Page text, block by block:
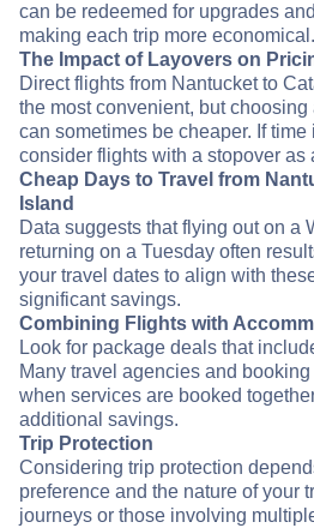
can be redeemed for upgrades
making each trip more economical.
The Impact of Layovers on
Direct flights from Nantucket to
the most convenient, but
can sometimes be cheaper. If time
consider flights with a stopover as
Cheap Days to Travel from
Island
Data suggests that flying out on a
returning on a Tuesday often
your travel dates to align with
significant savings.
Combining Flights with
Look for package deals that
Many travel agencies and
when services are booked
additional savings.
Trip Protection
Considering trip protection
preference and the nature of your
journeys or those involving